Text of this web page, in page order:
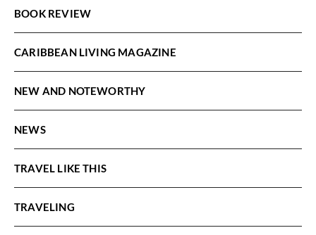
BOOK REVIEW
CARIBBEAN LIVING MAGAZINE
NEW AND NOTEWORTHY
NEWS
TRAVEL LIKE THIS
TRAVELING